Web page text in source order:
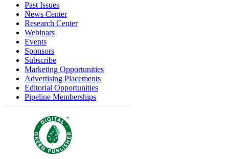
Past Issues
News Center
Research Center
Webinars
Events
Sponsors
Subscribe
Marketing Opportunities
Advertising Placements
Editorial Opportunities
Pipeline Memberships